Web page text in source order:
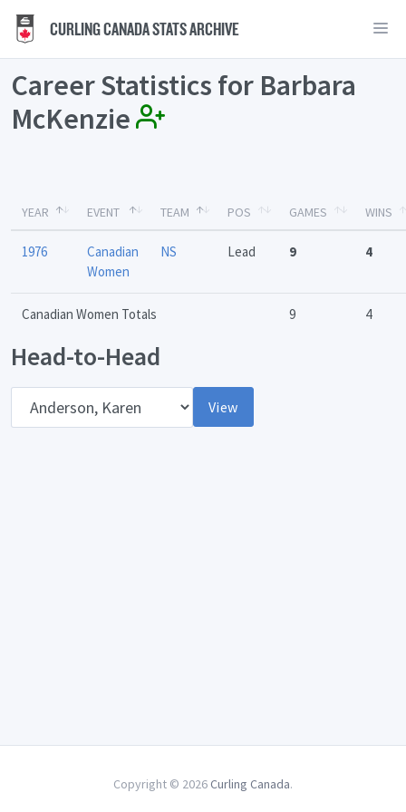
CURLING CANADA STATS ARCHIVE
Career Statistics for Barbara
McKenzie
YEAR EVENT TEAM POS GAMES WINS
1976
Canadian
Women
NS Lead 9 4
Canadian Women Totals 9 4
Head-to-Head
View
Copyright © 2026 Curling Canada.